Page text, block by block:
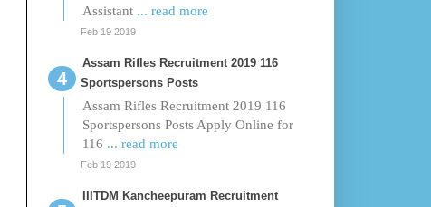
Assistant ... read more
Feb 19 2019
Assam Rifles Recruitment 2019 116
Sportspersons Posts
Assam Rifles Recruitment 2019 116
Sportspersons Posts Apply Online for
116 ... read more
Feb 19 2019
IIITDM Kancheepuram Recruitment